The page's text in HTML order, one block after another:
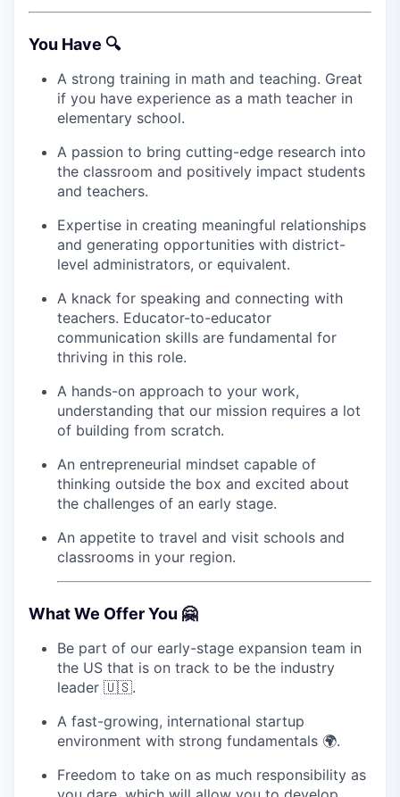
You Have 🔍
A strong training in math and teaching. Great
if you have experience as a math teacher in
elementary school.
A passion to bring cutting-edge research into
the classroom and positively impact students
and teachers.
Expertise in creating meaningful relationships
and generating opportunities with district-
level administrators, or equivalent.
A knack for speaking and connecting with
teachers. Educator-to-educator
communication skills are fundamental for
thriving in this role.
A hands-on approach to your work,
understanding that our mission requires a lot
of building from scratch.
An entrepreneurial mindset capable of
thinking outside the box and excited about
the challenges of an early stage.
An appetite to travel and visit schools and
classrooms in your region.
What We Offer You 🤗
Be part of our early-stage expansion team in
the US that is on track to be the industry
leader 🇺🇸.
A fast-growing, international startup
environment with strong fundamentals 🌍.
Freedom to take on as much responsibility as